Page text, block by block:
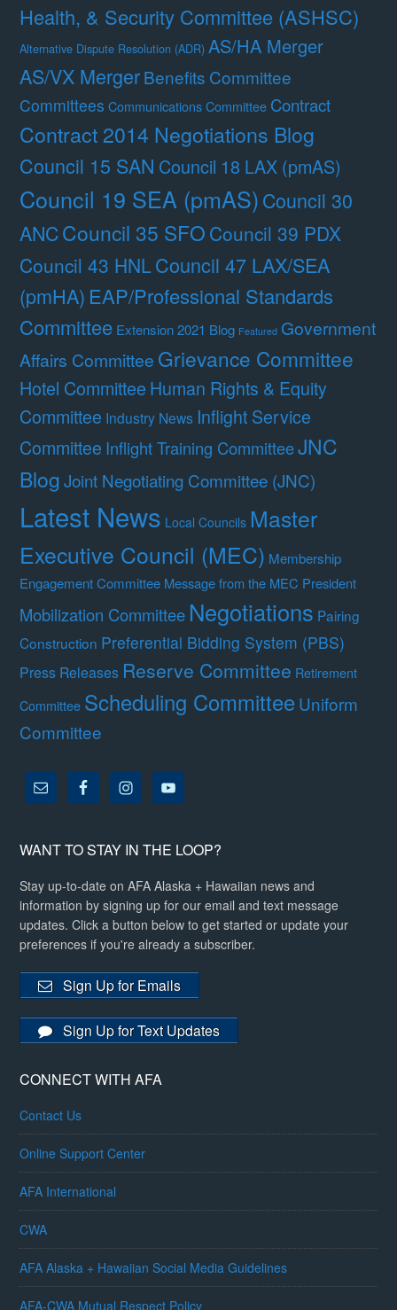
Health, & Security Committee (ASHSC)
Alternative Dispute Resolution (ADR) AS/HA Merger
AS/VX MergerBenefits Committee
Committees Communications Committee Contract
Contract 2014 Negotiations Blog
Council 15 SAN Council 18 LAX (pmAS)
Council 19 SEA (pmAS)Council 30
ANCCouncil 35 SFO Council 39 PDX
Council 43 HNL Council 47 LAX/SEA
(pmHA) EAP/Professional Standards
Committee Extension 2021 Blog Featured Government
Affairs Committee Grievance Committee
Hotel Committee Human Rights & Equity
Committee Industry News Inflight Service
Committee Inflight Training CommitteeJNC
BlogJoint Negotiating Committee (JNC)
Latest News Local Councils Master
Executive Council (MEC) Membership
Engagement Committee Message from the MEC President
Mobilization Committee Negotiations Pairing
Construction Preferential Bidding System (PBS)
Press Releases Reserve Committee Retirement
Committee Scheduling CommitteeUniform
Committee
WANT TO STAY IN THE LOOP?
Stay up-to-date on AFA Alaska + Hawaiian news and
information by signing up for our email and text message
updates. Click a button below to get started or update your
preferences if you're already a subscriber.
Sign Up for Emails
Sign Up for Text Updates
CONNECT WITH AFA
Contact Us
Online Support Center
AFA International
CWA
AFA Alaska + Hawaiian Social Media Guidelines
AFA-CWA Mutual Respect Policy